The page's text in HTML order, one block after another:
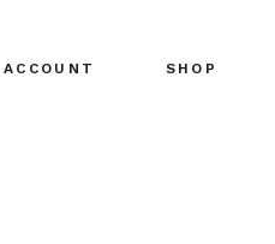
ACCOUNT SHOP